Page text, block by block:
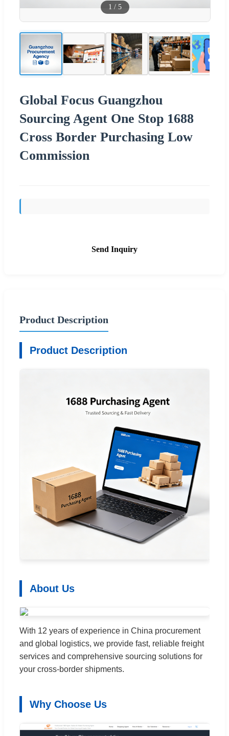
1 / 5
Global Focus Guangzhou
Sourcing Agent One Stop 1688
Cross Border Purchasing Low
Commission
Send Inquiry
Product Description
Product Description
About Us
With 12 years of experience in China procurement
and global logistics, we provide fast, reliable freight
services and comprehensive sourcing solutions for
your cross-border shipments.
Why Choose Us